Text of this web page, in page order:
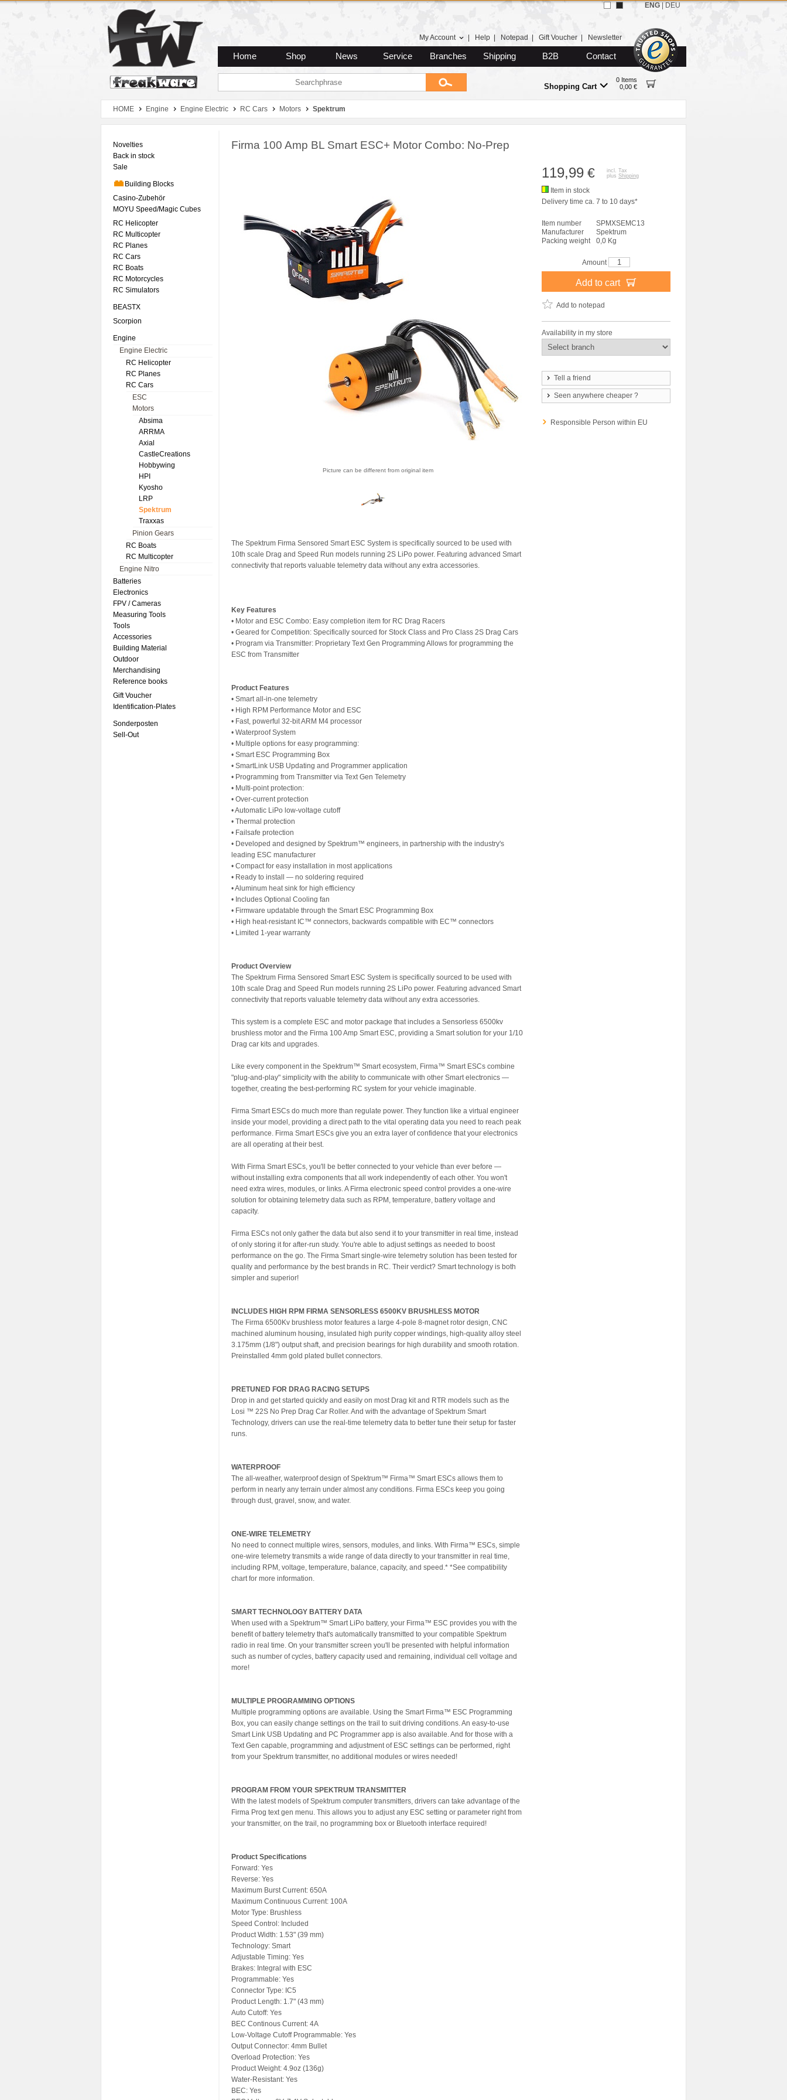
Zum Hauptmenue
Zum Seiteninhalt
Zum Warenkob
My Account Help Notepad Gift Voucher Newsletter
Home Shop News Service Branches Shipping B2B Contact
Shopping Cart
0 Items
0,00 €
ENG DEU
HOME Engine Engine Electric RC Cars Motors Spektrum
Novelties
Back in stock
Sale
Building Blocks
Casino-Zubehör
MOYU Speed/Magic Cubes
RC Helicopter
RC Multicopter
RC Planes
RC Cars
RC Boats
RC Motorcycles
RC Simulators
BEASTX
Scorpion
Engine
Engine Electric
RC Helicopter
RC Planes
RC Cars
ESC
Motors
Absima
ARRMA
Axial
CastleCreations
Hobbywing
HPI
Kyosho
LRP
Spektrum
Traxxas
Pinion Gears
RC Boats
RC Multicopter
Engine Nitro
Batteries
Electronics
FPV / Cameras
Measuring Tools
Tools
Accessories
Building Material
Outdoor
Merchandising
Reference books
Gift Voucher
Identification-Plates
Sonderposten
Sell-Out
Firma 100 Amp BL Smart ESC+ Motor Combo: No-Prep
Picture can be different from original item
The Spektrum Firma Sensored Smart ESC System is specifically sourced to be used with
10th scale Drag and Speed Run models running 2S LiPo power. Featuring advanced Smart
connectivity that reports valuable telemetry data without any extra accessories.
Key Features
• Motor and ESC Combo: Easy completion item for RC Drag Racers
• Geared for Competition: Specifically sourced for Stock Class and Pro Class 2S Drag Cars
• Program via Transmitter: Proprietary Text Gen Programming Allows for programming the
ESC from Transmitter
Product Features
• Smart all-in-one telemetry
• High RPM Performance Motor and ESC
• Fast, powerful 32-bit ARM M4 processor
• Waterproof System
• Multiple options for easy programming:
• Smart ESC Programming Box
• SmartLink USB Updating and Programmer application
• Programming from Transmitter via Text Gen Telemetry
• Multi-point protection:
• Over-current protection
• Automatic LiPo low-voltage cutoff
• Thermal protection
• Failsafe protection
• Developed and designed by Spektrum™ engineers, in partnership with the industry's
leading ESC manufacturer
• Compact for easy installation in most applications
• Ready to install — no soldering required
• Aluminum heat sink for high efficiency
• Includes Optional Cooling fan
• Firmware updatable through the Smart ESC Programming Box
• High heat-resistant IC™ connectors, backwards compatible with EC™ connectors
• Limited 1-year warranty
Product Overview
The Spektrum Firma Sensored Smart ESC System is specifically sourced to be used with
10th scale Drag and Speed Run models running 2S LiPo power. Featuring advanced Smart
connectivity that reports valuable telemetry data without any extra accessories.
This system is a complete ESC and motor package that includes a Sensorless 6500kv
brushless motor and the Firma 100 Amp Smart ESC, providing a Smart solution for your 1/10
Drag car kits and upgrades.
Like every component in the Spektrum™ Smart ecosystem, Firma™ Smart ESCs combine
"plug-and-play" simplicity with the ability to communicate with other Smart electronics —
together, creating the best-performing RC system for your vehicle imaginable.
Firma Smart ESCs do much more than regulate power. They function like a virtual engineer
inside your model, providing a direct path to the vital operating data you need to reach peak
performance. Firma Smart ESCs give you an extra layer of confidence that your electronics
are all operating at their best.
With Firma Smart ESCs, you'll be better connected to your vehicle than ever before —
without installing extra components that all work independently of each other. You won't
need extra wires, modules, or links. A Firma electronic speed control provides a one-wire
solution for obtaining telemetry data such as RPM, temperature, battery voltage and
capacity.
Firma ESCs not only gather the data but also send it to your transmitter in real time, instead
of only storing it for after-run study. You're able to adjust settings as needed to boost
performance on the go. The Firma Smart single-wire telemetry solution has been tested for
quality and performance by the best brands in RC. Their verdict? Smart technology is both
simpler and superior!
INCLUDES HIGH RPM FIRMA SENSORLESS 6500KV BRUSHLESS MOTOR
The Firma 6500Kv brushless motor features a large 4-pole 8-magnet rotor design, CNC
machined aluminum housing, insulated high purity copper windings, high-quality alloy steel
3.175mm (1/8") output shaft, and precision bearings for high durability and smooth rotation.
Preinstalled 4mm gold plated bullet connectors.
PRETUNED FOR DRAG RACING SETUPS
Drop in and get started quickly and easily on most Drag kit and RTR models such as the
Losi ™ 22S No Prep Drag Car Roller. And with the advantage of Spektrum Smart
Technology, drivers can use the real-time telemetry data to better tune their setup for faster
runs.
WATERPROOF
The all-weather, waterproof design of Spektrum™ Firma™ Smart ESCs allows them to
perform in nearly any terrain under almost any conditions. Firma ESCs keep you going
through dust, gravel, snow, and water.
ONE-WIRE TELEMETRY
No need to connect multiple wires, sensors, modules, and links. With Firma™ ESCs, simple
one-wire telemetry transmits a wide range of data directly to your transmitter in real time,
including RPM, voltage, temperature, balance, capacity, and speed.* *See compatibility
chart for more information.
SMART TECHNOLOGY BATTERY DATA
When used with a Spektrum™ Smart LiPo battery, your Firma™ ESC provides you with the
benefit of battery telemetry that's automatically transmitted to your compatible Spektrum
radio in real time. On your transmitter screen you'll be presented with helpful information
such as number of cycles, battery capacity used and remaining, individual cell voltage and
more!
MULTIPLE PROGRAMMING OPTIONS
Multiple programming options are available. Using the Smart Firma™ ESC Programming
Box, you can easily change settings on the trail to suit driving conditions. An easy-to-use
Smart Link USB Updating and PC Programmer app is also available. And for those with a
Text Gen capable, programming and adjustment of ESC settings can be performed, right
from your Spektrum transmitter, no additional modules or wires needed!
PROGRAM FROM YOUR SPEKTRUM TRANSMITTER
With the latest models of Spektrum computer transmitters, drivers can take advantage of the
Firma Prog text gen menu. This allows you to adjust any ESC setting or parameter right from
your transmitter, on the trail, no programming box or Bluetooth interface required!
Product Specifications
Forward: Yes
Reverse: Yes
Maximum Burst Current: 650A
Maximum Continuous Current: 100A
Motor Type: Brushless
Speed Control: Included
Product Width: 1.53" (39 mm)
Technology: Smart
Adjustable Timing: Yes
Brakes: Integral with ESC
Programmable: Yes
Connector Type: IC5
Product Length: 1.7" (43 mm)
Auto Cutoff: Yes
BEC Continous Current: 4A
Low-Voltage Cutoff Programmable: Yes
Output Connector: 4mm Bullet
Overload Protection: Yes
Product Weight: 4.9oz (136g)
Water-Resistant: Yes
BEC: Yes
119,99 €
incl. Tax
plus Shipping
Item in stock
Delivery time ca. 7 to 10 days*
Item number
SPMXSEMC13
Manufacturer
Spektrum
Packing weight
0,0 Kg
Amount
Add to cart
Add to notepad
Availability in my store
Tell a friend
Seen anywhere cheaper ?
Responsible Person within EU